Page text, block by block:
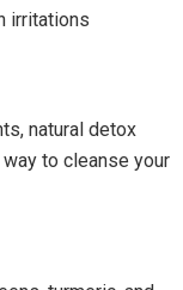
irritations
natural detox
to cleanse your